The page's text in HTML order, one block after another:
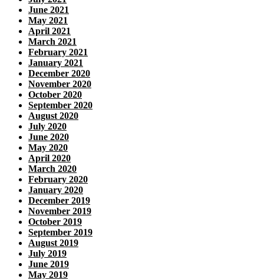
June 2021
May 2021
April 2021
March 2021
February 2021
January 2021
December 2020
November 2020
October 2020
September 2020
August 2020
July 2020
June 2020
May 2020
April 2020
March 2020
February 2020
January 2020
December 2019
November 2019
October 2019
September 2019
August 2019
July 2019
June 2019
May 2019